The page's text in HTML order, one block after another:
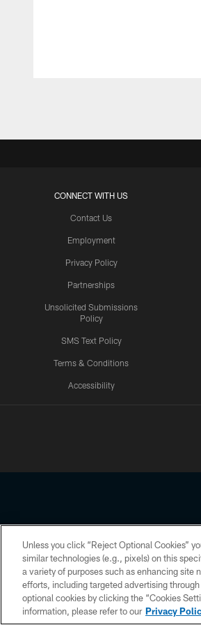
CONNECT WITH US
Contact Us
Employment
Privacy Policy
Partnerships
Unsolicited Submissions
Policy
SMS Text Policy
Terms & Conditions
Accessibility
Copyright © 2026 Houston
PRIVACY POLICY
Unless you click “Reject Optional Cookies”
similar technologies (e.g., pixels) on this
a variety of purposes such as enhancing site
efforts, including targeted advertising
optional cookies by clicking the “Cookies
information, please refer to our Privacy